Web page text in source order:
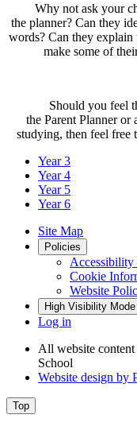
Why not ask your
the planner? Can they
words? Can they
make some of
Should you feel
the Parent Planner
studying, then feel free
Year 3
Year 4
Year 5
Year 6
Site Map
Policies
Accessibility
Cookie
Website
High Visibility Mode
Log in
All website content
School
Website design by
Top